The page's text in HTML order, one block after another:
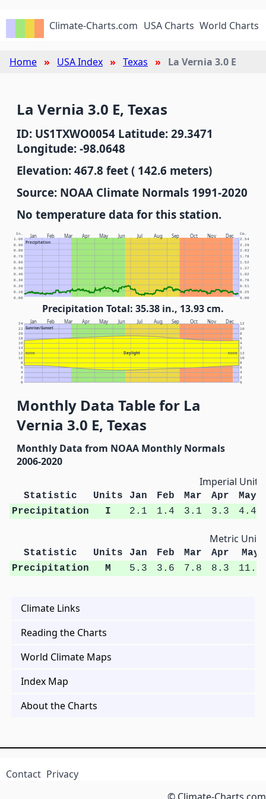
Climate-Charts.com USA Charts World Charts
Home USA Index Texas La Vernia 3.0 E
La Vernia 3.0 E, Texas
ID: US1TXWO0054 Latitude: 29.3471
Longitude: -98.0648
Elevation: 467.8 feet ( 142.6 meters)
Source: NOAA Climate Normals 1991-2020
No temperature data for this station.
Jan Feb Mar Apr May Jun Jul Aug Sep Oct Nov Dec
Precipitation
In. Cm.
0.00 0.00
0.10 0.25
0.20 0.51
0.30 0.76
0.40 1.02
0.50 1.27
0.60 1.52
0.70 1.78
0.80 2.03
0.90 2.29
1.00 2.54
Precipitation Total: 35.38 in., 13.93 cm.
Jan Feb Mar Apr May Jun Jul Aug Sep Oct Nov Dec
Sunrise/Sunset
Daylight
NOON NOON
0 0
2 2
4 4
6 6
8 8
10 10
12 12
14 2
16 4
18 6
20 8
22 10
24 12
Monthly Data Table for La
Vernia 3.0 E, Texas
Monthly Data from NOAA Monthly Normals
2006-2020
Imperial Units
Statistic Units Jan Feb Mar Apr
May
Precipitation
I 2.1 1.4 3.1 3.3 4.4
Metric Units
Statistic Units Jan Feb Mar Apr
May
Precipitation
M 5.3 3.6 7.8 8.3 11.2
Climate Links
Reading the Charts
World Climate Maps
Index Map
About the Charts
Contact Privacy